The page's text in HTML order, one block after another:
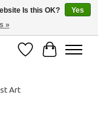
PERSON EXCLUSIVES!
Wish ListCart
Art
Is this OK?
Yes
»